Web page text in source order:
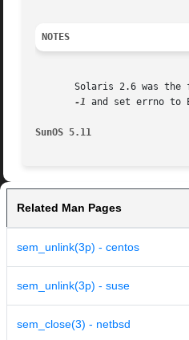
NOTES
Solaris 2.6 was the
-1 and set errno to
SunOS 5.11
Related Man Pages
sem_unlink(3p) - centos
sem_unlink(3p) - suse
sem_close(3) - netbsd